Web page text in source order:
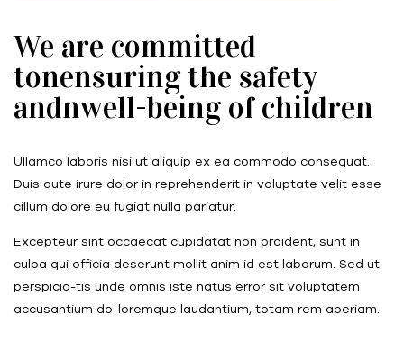
We are committed
tonensuring the safety
andnwell-being of children
Ullamco laboris nisi ut aliquip ex ea commodo consequat.
Duis aute irure dolor in reprehenderit in voluptate velit esse
cillum dolore eu fugiat nulla pariatur.
Excepteur sint occaecat cupidatat non proident, sunt in
culpa qui officia deserunt mollit anim id est laborum. Sed ut
perspicia-tis unde omnis iste natus error sit voluptatem
accusantium do-loremque laudantium, totam rem aperiam.